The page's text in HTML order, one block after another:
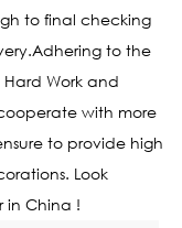
to final checking
to the
Work and
with more
to provide high
. Look
in China !